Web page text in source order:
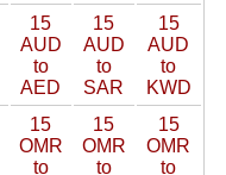
15
AUD
to
AED
15
AUD
to
SAR
15
AUD
to
KWD
15
OMR
to
15
OMR
to
15
OMR
to